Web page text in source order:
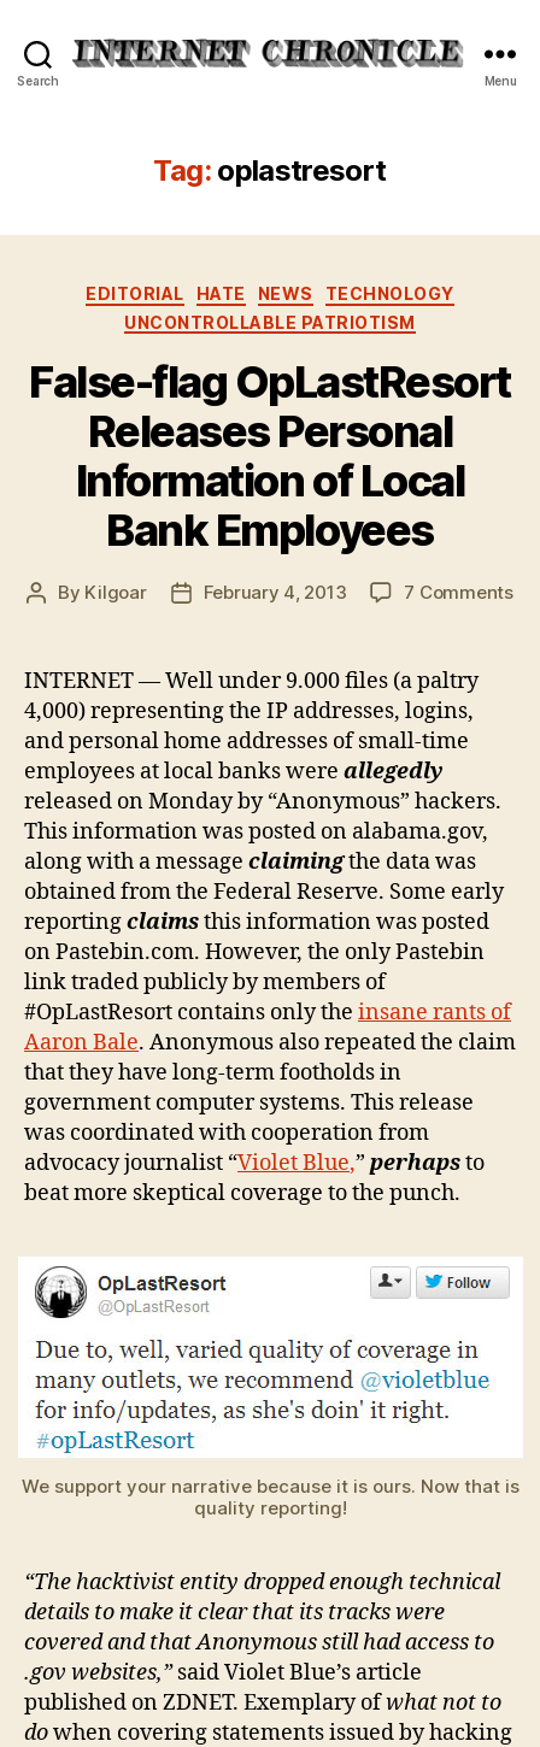
Search Menu
Tag: oplastresort
Categories
EDITORIAL HATE NEWS
TECHNOLOGY
UNCONTROLLABLE PATRIOTISM
False-flag OpLastResort
Releases Personal
Information of Local
Bank Employees
Post
By Kilgoar
PostFebruary 4, 2013 7 Commentson
INTERNET — Well under 9.000 files (a paltry
4,000) representing the IP addresses, logins,
and personal home addresses of small-time
employees at local banks were allegedly
released on Monday by “Anonymous” hackers.
This information was posted on alabama.gov,
along with a message claimingthe data was
obtained from the Federal Reserve. Some early
reportingclaimsthis information was posted
on Pastebin.com. However, the only Pastebin
link traded publicly by members of
#OpLastResort contains only the insane rants of
Aaron Bale. Anonymous also repeated the claim
that they have long-term footholds in
government computer systems. This release
was coordinated with cooperation from
advocacy journalist “Violet Blue,” perhapsto
beat more skeptical coverage to the punch.
We support your narrative because it is ours. Now that is
quality reporting!
“The hacktivist entity dropped enough technical
details to make it clear that its tracks were
covered and that Anonymous still had access to
.gov websites,”said Violet Blue’s article
published on ZDNET. Exemplary ofwhat not to
dowhen covering statements issued by hacking